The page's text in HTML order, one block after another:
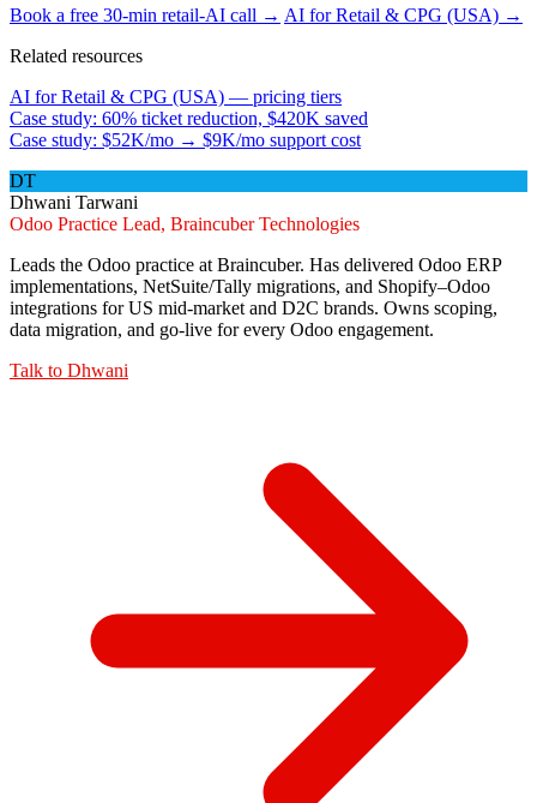
Book a free 30-min retail-AI call → AI for Retail & CPG (USA) →
Related resources
AI for Retail & CPG (USA) — pricing tiers
Case study: 60% ticket reduction, $420K saved
Case study: $52K/mo → $9K/mo support cost
DT
Dhwani Tarwani
Odoo Practice Lead, Braincuber Technologies
Leads the Odoo practice at Braincuber. Has delivered Odoo ERP
implementations, NetSuite/Tally migrations, and Shopify–Odoo
integrations for US mid-market and D2C brands. Owns scoping,
data migration, and go-live for every Odoo engagement.
Talk to Dhwani